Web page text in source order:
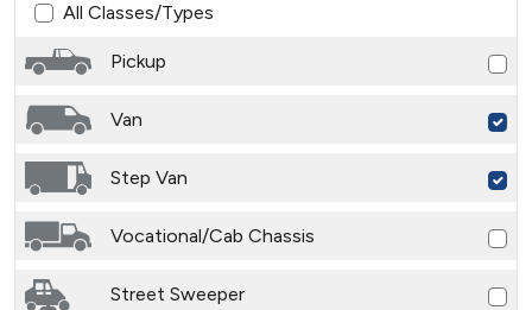
All Classes/Types
Pickup
Van
Step Van
Vocational/Cab Chassis
Street Sweeper